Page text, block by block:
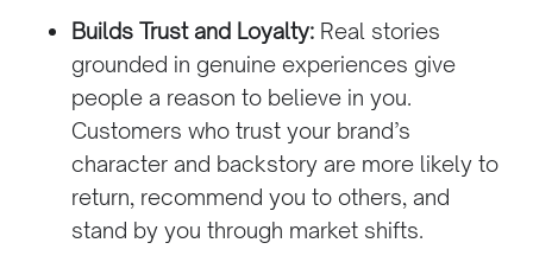
Builds Trust and Loyalty:Real stories
grounded in genuine experiences give
people a reason to believe in you.
Customers who trust your brand’s
character and backstory are more likely to
return, recommend you to others, and
stand by you through market shifts.